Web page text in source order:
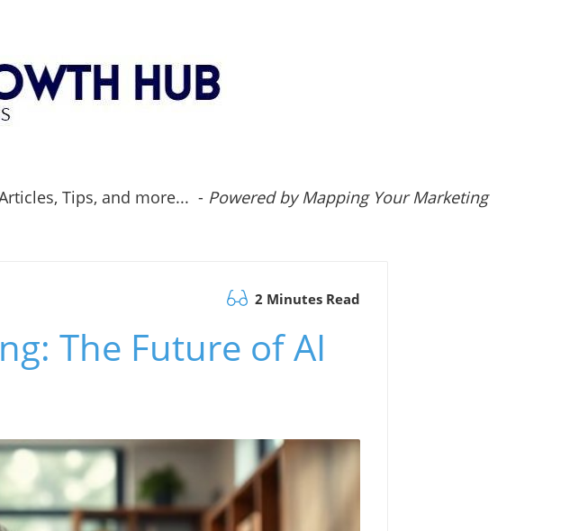
Tips, and more... - Powered by Mapping Your Marketing
2 Minutes Read
The Future of AI